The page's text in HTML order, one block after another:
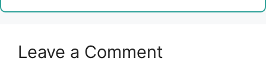
Leave a Comment